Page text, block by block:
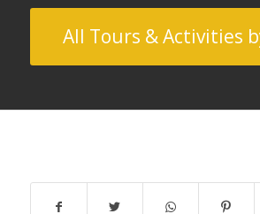
All Tours & Activities